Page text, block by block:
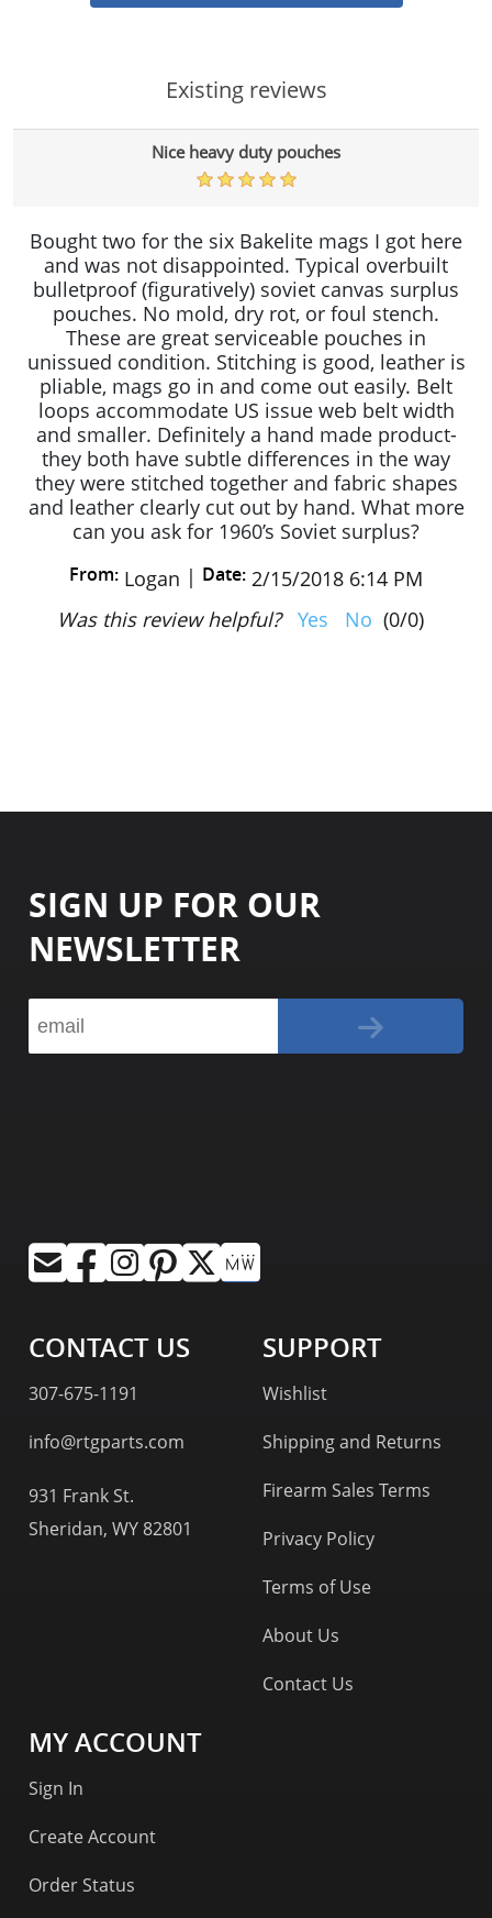
Existing reviews
Nice heavy duty pouches
Bought two for the six Bakelite mags I got here
and was not disappointed. Typical overbuilt
bulletproof (figuratively) soviet canvas surplus
pouches. No mold, dry rot, or foul stench.
These are great serviceable pouches in
unissued condition. Stitching is good, leather is
pliable, mags go in and come out easily. Belt
loops accommodate US issue web belt width
and smaller. Definitely a hand made product-
they both have subtle differences in the way
they were stitched together and fabric shapes
and leather clearly cut out by hand. What more
can you ask for 1960’s Soviet surplus?
From: Logan | Date: 2/15/2018 6:14 PM
Was this review helpful?
Yes No (0/0)
SIGN UP FOR OUR
NEWSLETTER
CONTACT US
307-675-1191
info@rtgparts.com
931 Frank St.
Sheridan, WY 82801
SUPPORT
Wishlist
Shipping and Returns
Firearm Sales Terms
Privacy Policy
Terms of Use
About Us
Contact Us
MY ACCOUNT
Sign In
Create Account
Order Status